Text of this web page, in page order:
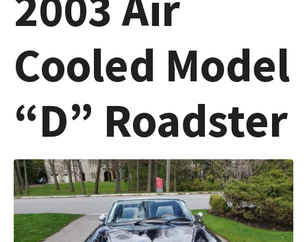
Cooled Model
“D” Roadster